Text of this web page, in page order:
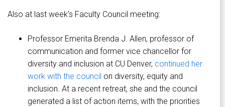
Also at last week’s Faculty Council meeting:
Professor Emerita Brenda J. Allen, professor of
communication and former vice chancellor for
diversity and inclusion at CU Denver, continued her
work with the council on diversity, equity and
inclusion. At a recent retreat, she and the council
generated a list of action items, with the priorities